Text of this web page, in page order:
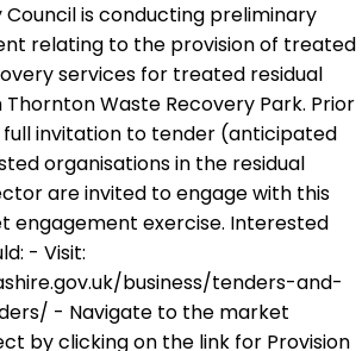
Council is conducting preliminary
relating to the provision of treated
services for treated residual
Waste Recovery Park. Prior
invitation to tender (anticipated
organisations in the residual
are invited to engage with this
engagement exercise. Interested
- Visit:
business/tenders-and-
- Navigate to the market
by clicking on the link for Provision